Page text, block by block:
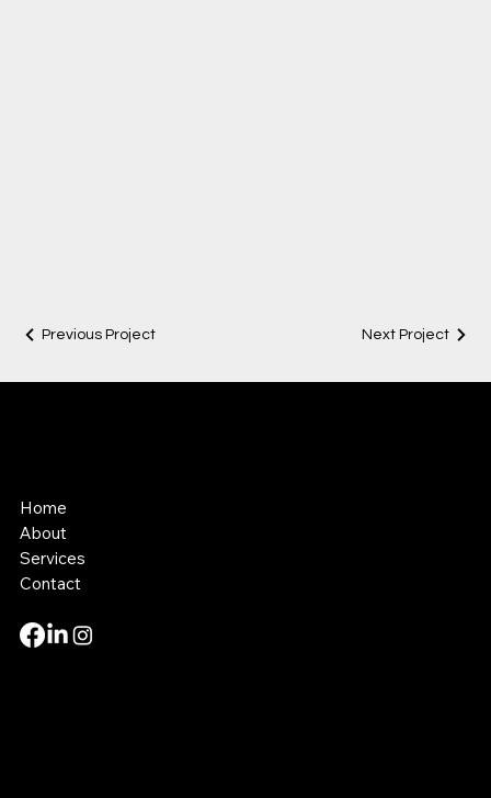
Previous Project Next Project
Home
About
Services
Contact